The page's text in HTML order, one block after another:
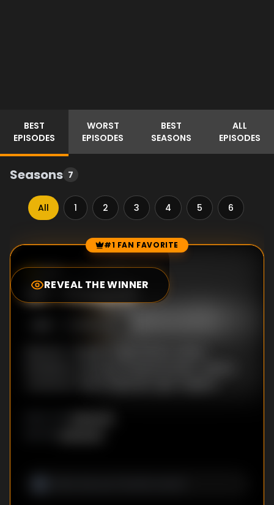
BEST
EPISODES
WORST
EPISODES
BEST
SEASONS
ALL
EPISODES
Seasons 7
All 1 2 3 4 5 6
Episode Rankings #1 FAN FAVORITE
REVEAL THE WINNER
0.0
#1-Prespaf